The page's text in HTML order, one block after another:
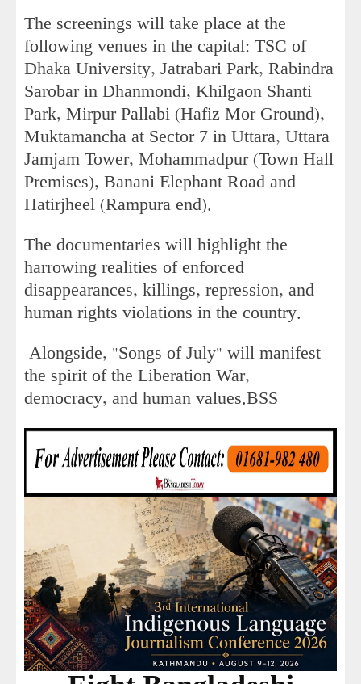
The screenings will take place at the
following venues in the capital: TSC of
Dhaka University, Jatrabari Park, Rabindra
Sarobar in Dhanmondi, Khilgaon Shanti
Park, Mirpur Pallabi (Hafiz Mor Ground),
Muktamancha at Sector 7 in Uttara, Uttara
Jamjam Tower, Mohammadpur (Town Hall
Premises), Banani Elephant Road and
Hatirjheel (Rampura end).
The documentaries will highlight the
harrowing realities of enforced
disappearances, killings, repression, and
human rights violations in the country.
Alongside, "Songs of July" will manifest
the spirit of the Liberation War,
democracy, and human values.BSS